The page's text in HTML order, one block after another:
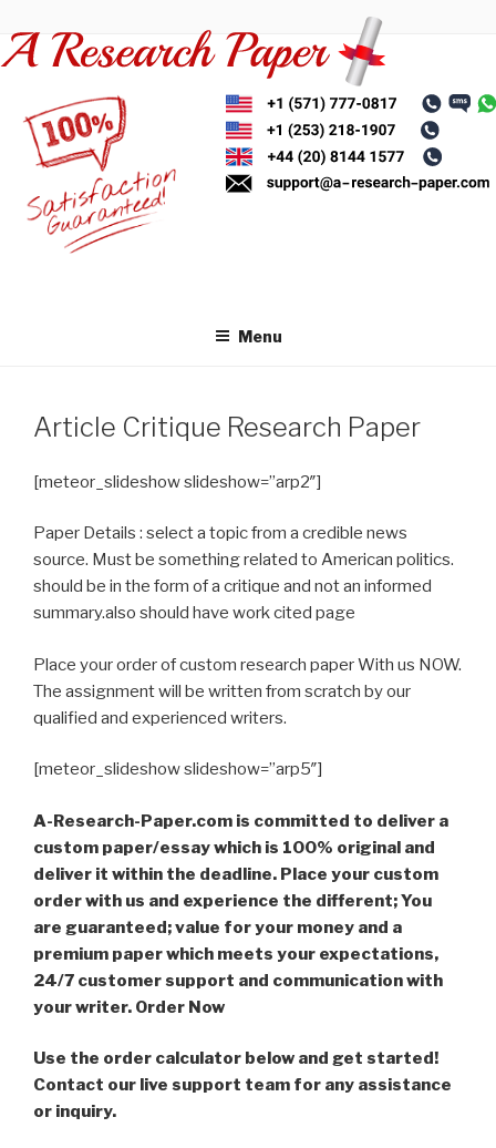
to
content
Menu
Article Critique Research Paper
[meteor_slideshow slideshow=”arp2″]
Paper Details : select a topic from a credible news
source. Must be something related to American politics.
should be in the form of a critique and not an informed
summary.also should have work cited page
Place your order of custom research paper With us NOW.
The assignment will be written from scratch by our
qualified and experienced writers.
[meteor_slideshow slideshow=”arp5″]
A-Research-Paper.com is committed to deliver a
custom paper/essay which is 100% original and
deliver it within the deadline. Place your custom
order with us and experience the different; You
are guaranteed; value for your money and a
premium paper which meets your expectations,
24/7 customer support and communication with
your writer. Order Now
Use the order calculator below and get started!
Contact our live support team for any assistance
or inquiry.